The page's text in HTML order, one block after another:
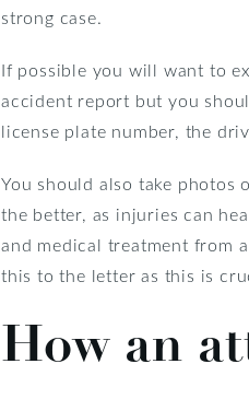
strong case.
If possible you will want to
accident report but you
license plate number, the
You should also take photos
the better, as injuries can
and medical treatment from
this to the letter as this is
How an